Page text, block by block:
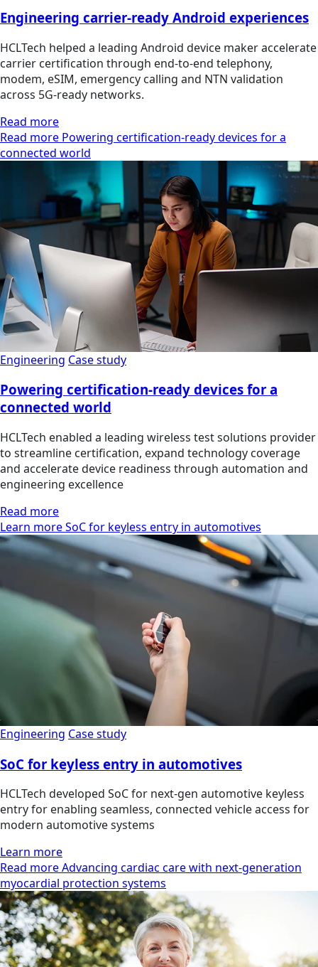
Engineering carrier-ready Android experiences
HCLTech helped a leading Android device maker accelerate
carrier certification through end-to-end telephony,
modem, eSIM, emergency calling and NTN validation
across 5G-ready networks.
Read more
Read more Powering certification-ready devices for a
connected world
Engineering Case study
Powering certification-ready devices for a
connected world
HCLTech enabled a leading wireless test solutions provider
to streamline certification, expand technology coverage
and accelerate device readiness through automation and
engineering excellence
Read more
Learn more SoC for keyless entry in automotives
Engineering Case study
SoC for keyless entry in automotives
HCLTech developed SoC for next-gen automotive keyless
entry for enabling seamless, connected vehicle access for
modern automotive systems
Learn more
Read more Advancing cardiac care with next-generation
myocardial protection systems